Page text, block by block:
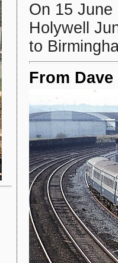
On 15
Holywell
to
From